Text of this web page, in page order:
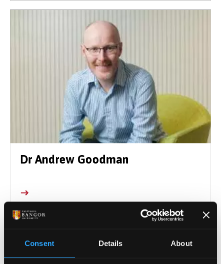
Consent Details About
Dr Andrew Goodman